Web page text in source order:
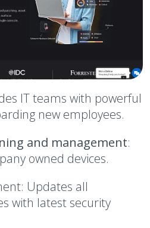
IT teams with powerful
new employees.
and management:
owned devices.
Updates all
with latest security